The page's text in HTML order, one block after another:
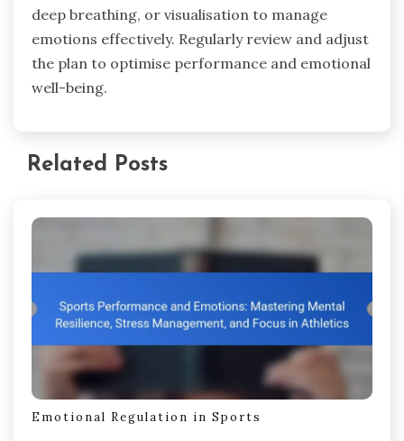
deep breathing, or visualisation to manage
emotions effectively. Regularly review and adjust
the plan to optimise performance and emotional
well-being.
Related Posts
Emotional Regulation in Sports